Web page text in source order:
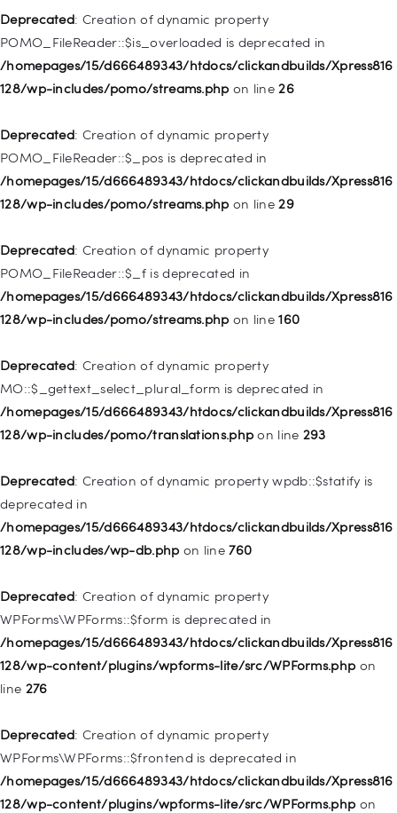
Deprecated: Creation of dynamic property
POMO_FileReader::$is_overloaded is deprecated in
/homepages/15/d666489343/htdocs/clickandbuilds/Xpress816
128/wp-includes/pomo/streams.php on line26
Deprecated: Creation of dynamic property
POMO_FileReader::$_pos is deprecated in
/homepages/15/d666489343/htdocs/clickandbuilds/Xpress816
128/wp-includes/pomo/streams.php on line29
Deprecated: Creation of dynamic property
POMO_FileReader::$_f is deprecated in
/homepages/15/d666489343/htdocs/clickandbuilds/Xpress816
128/wp-includes/pomo/streams.php on line160
Deprecated: Creation of dynamic property
MO::$_gettext_select_plural_form is deprecated in
/homepages/15/d666489343/htdocs/clickandbuilds/Xpress816
128/wp-includes/pomo/translations.php on line 293
Deprecated: Creation of dynamic property wpdb::$statify is
deprecated in
/homepages/15/d666489343/htdocs/clickandbuilds/Xpress816
128/wp-includes/wp-db.php on line760
Deprecated: Creation of dynamic property
WPForms\WPForms::$form is deprecated in
/homepages/15/d666489343/htdocs/clickandbuilds/Xpress816
128/wp-content/plugins/wpforms-lite/src/WPForms.php on
line 276
Deprecated: Creation of dynamic property
WPForms\WPForms::$frontend is deprecated in
/homepages/15/d666489343/htdocs/clickandbuilds/Xpress816
128/wp-content/plugins/wpforms-lite/src/WPForms.php on
Deprecated
: Creation of dynamic property WP_Post::$title is
/homepages/15/d666489343/htdocs/clickandbuilds/Xpress816
128/wp-includes/nav-menu.php
Deprecated
: Creation of dynamic property WP_Post::$target is
deprecated in
/homepages/15/d666489343/htdocs/clickandbuilds/Xpress816
128/wp-includes/nav-menu.php
: Creation of dynamic property
WP_Post::$attr_title is deprecated in
/homepages/15/d666489343/htdocs/clickandbuilds/Xpress816
128/wp-includes/nav-menu.php
: Creation of dynamic property
WP_Post::$description is deprecated in
/homepages/15/d666489343/htdocs/clickandbuilds/Xpress816
128/wp-includes/nav-menu.php
Deprecated
: Creation of dynamic property WP_Post::$classes
/homepages/15/d666489343/htdocs/clickandbuilds/Xpress816
128/wp-includes/nav-menu.php
Deprecated
: Creation of dynamic property WP_Post::$xfn is
deprecated in
/homepages/15/d666489343/htdocs/clickandbuilds/Xpress816
128/wp-includes/nav-menu.php
944
deprecated in
/homepages/15/d666489343/htdocs/clickandbuilds/Xpress816
128/wp-includes/nav-menu.php